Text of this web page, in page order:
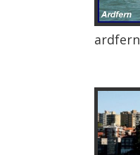
ardfern